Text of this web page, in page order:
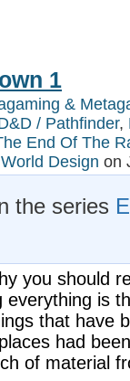
1
&
/ Pathfinder,
End Of The
World Design on
the series
you should
is
that have
had
of material